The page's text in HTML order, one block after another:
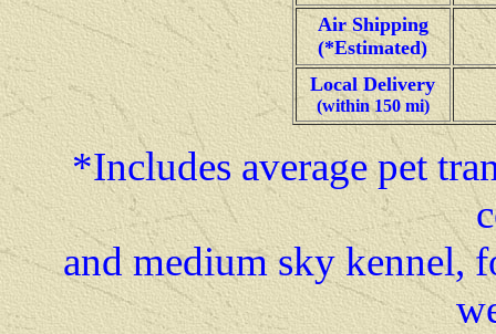
Air Shipping
(*Estimated)
Local Delivery
(within 150 mi)
*Includes average pet
and medium sky kennel,